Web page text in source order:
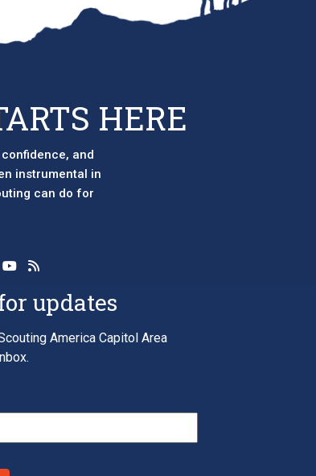
HERE
and
instrumental in
can do for
updates
America Capitol Area